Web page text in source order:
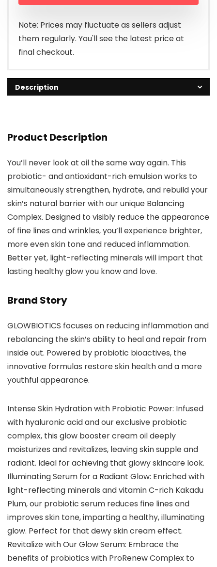
Note: Prices may fluctuate as sellers adjust
them regularly. You'll see the latest price at
final checkout.
Description
Product Description
You’ll never look at oil the same way again. This
probiotic- and antioxidant-rich emulsion works to
simultaneously strengthen, hydrate, and rebuild your
skin’s natural barrier with our unique Balancing
Complex. Designed to visibly reduce the appearance
of fine lines and wrinkles, you’ll experience brighter,
more even skin tone and reduced inflammation.
Better yet, light-reflecting minerals will impart that
lasting healthy glow you know and love.
Brand Story
GLOWBIOTICS focuses on reducing inflammation and
rebalancing the skin’s ability to heal and repair from
inside out. Powered by probiotic bioactives, the
innovative formulas restore skin health and a more
youthful appearance.
Intense Skin Hydration with Probiotic Power: Infused
with hyaluronic acid and our exclusive probiotic
complex, this glow booster cream oil deeply
moisturizes and revitalizes, leaving skin supple and
radiant. Ideal for achieving that glowy skincare look.
Illuminating Serum for a Radiant Glow: Enriched with
light-reflecting minerals and vitamin C-rich Kakadu
Plum, our probiotic serum reduces fine lines and
improves skin tone, imparting a healthy, illuminating
glow. Perfect for that dewy skin cream effect.
Revitalize with Our Glow Serum: Embrace the
benefits of probiotics with ProRenew Complex to